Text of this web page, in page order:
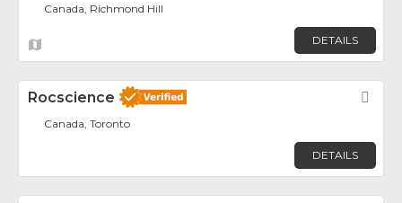
Canada, Richmond Hill
DETAILS
Rocscience
Canada, Toronto
DETAILS